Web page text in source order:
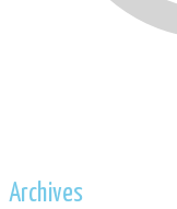
Archives